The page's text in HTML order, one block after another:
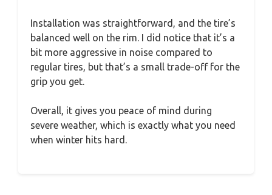
Installation was straightforward, and the tire’s
balanced well on the rim. I did notice that it’s a
bit more aggressive in noise compared to
regular tires, but that’s a small trade-off for the
grip you get.
Overall, it gives you peace of mind during
severe weather, which is exactly what you need
when winter hits hard.